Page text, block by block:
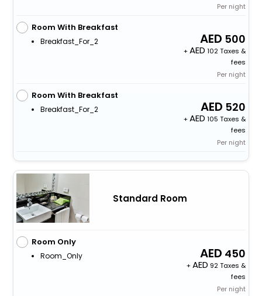
Per night
Room With Breakfast
Breakfast_For_2 500
+
102 Taxes &
fees
Per night
Room With Breakfast
Breakfast_For_2 520
+
105 Taxes &
fees
Per night
Standard Room
Room Only
Room_Only 450
+
92 Taxes &
fees
Per night